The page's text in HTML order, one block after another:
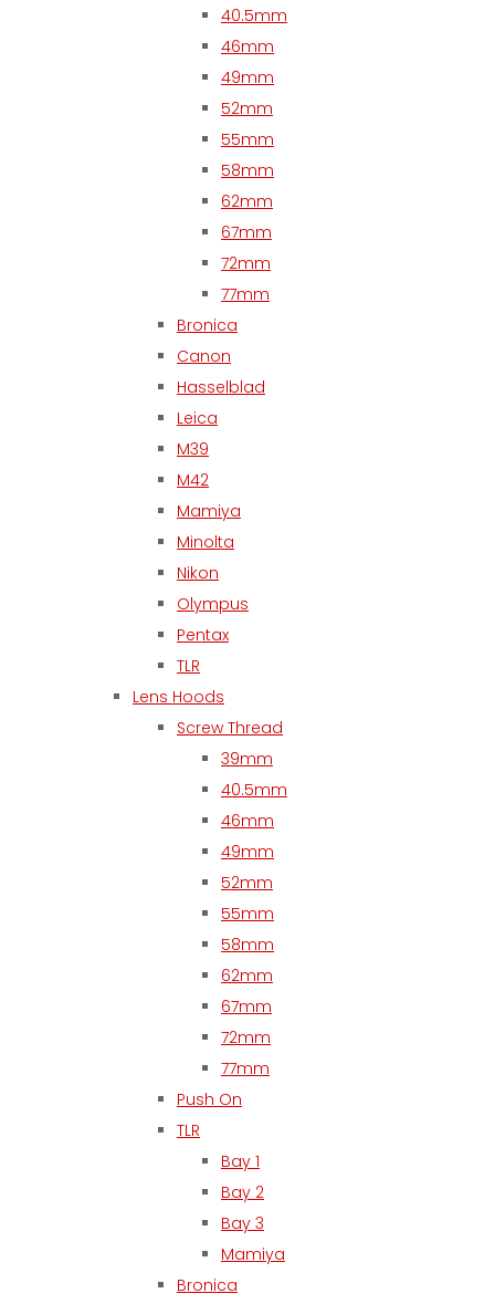
40.5mm
46mm
49mm
52mm
55mm
58mm
62mm
67mm
72mm
77mm
Bronica
Canon
Hasselblad
Leica
M39
M42
Mamiya
Minolta
Nikon
Olympus
Pentax
TLR
Lens Hoods
Screw Thread
39mm
40.5mm
46mm
49mm
52mm
55mm
58mm
62mm
67mm
72mm
77mm
Push On
TLR
Bay 1
Bay 2
Bay 3
Mamiya
Bronica